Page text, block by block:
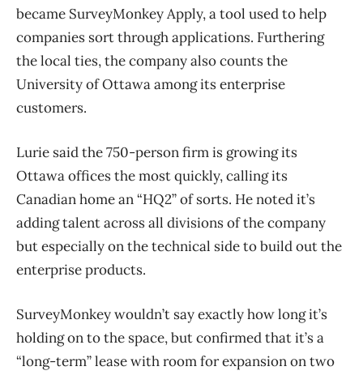
became SurveyMonkey Apply, a tool used to help
companies sort through applications. Furthering
the local ties, the company also counts the
University of Ottawa among its enterprise
customers.
Lurie said the 750-person firm is growing its
Ottawa offices the most quickly, calling its
Canadian home an “HQ2” of sorts. He noted it’s
adding talent across all divisions of the company
but especially on the technical side to build out the
enterprise products.
SurveyMonkey wouldn’t say exactly how long it’s
holding on to the space, but confirmed that it’s a
“long-term” lease with room for expansion on two